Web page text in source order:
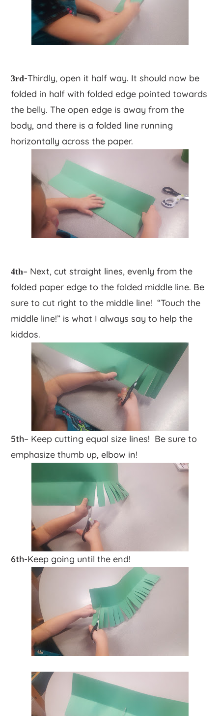
3rd-Thirdly, open it half way. It should now be
folded in half with folded edge pointed towards
the belly. The open edge is away from the
body, and there is a folded line running
horizontally across the paper.
4th– Next, cut straight lines, evenly from the
folded paper edge to the folded middle line. Be
sure to cut right to the middle line! “Touch the
middle line!” is what I always say to help the
kiddos.
5th– Keep cutting equal size lines! Be sure to
emphasize thumb up, elbow in!
6th-Keep going until the end!